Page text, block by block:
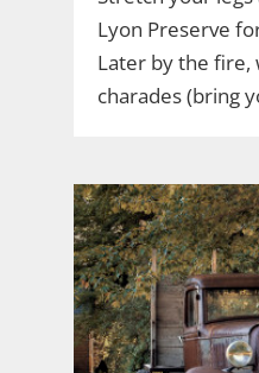
Lyon Preserve
Later by the fire,
charades (bring